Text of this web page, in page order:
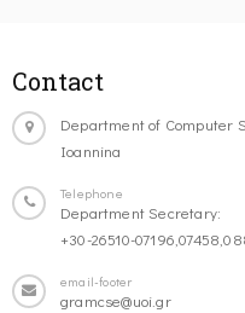
Contact
Department of Computer
Ioannina
Telephone
Department Secretary:
+30-26510-
email-footer
gramcse@uoi.gr